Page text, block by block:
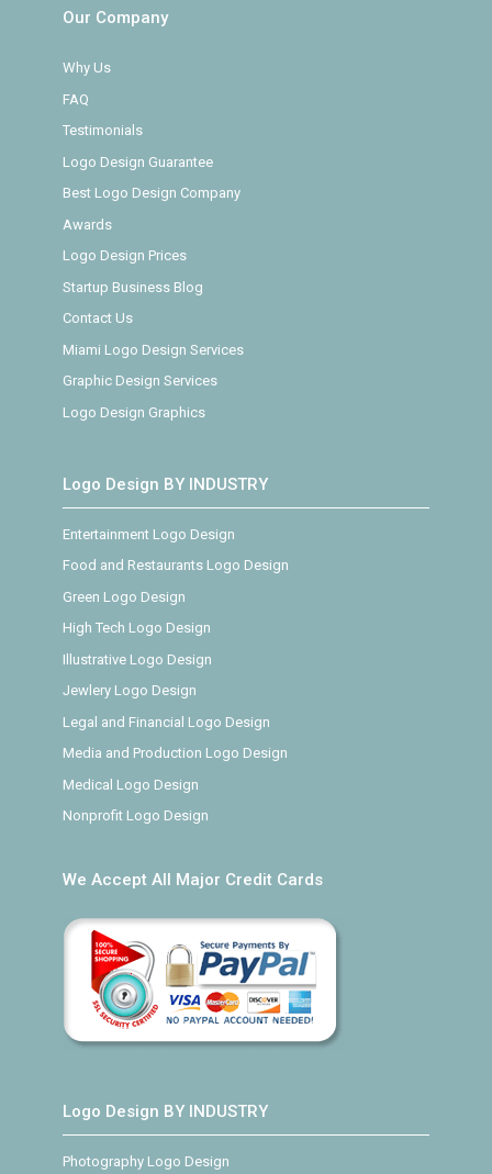
Our Company
Why Us
FAQ
Testimonials
Logo Design Guarantee
Best Logo Design Company
Awards
Logo Design Prices
Startup Business Blog
Contact Us
Miami Logo Design Services
Graphic Design Services
Logo Design Graphics
Logo Design BY INDUSTRY
Entertainment Logo Design
Food and Restaurants Logo Design
Green Logo Design
High Tech Logo Design
Illustrative Logo Design
Jewlery Logo Design
Legal and Financial Logo Design
Media and Production Logo Design
Medical Logo Design
Nonprofit Logo Design
We Accept All Major Credit Cards
Logo Design BY INDUSTRY
Photography Logo Design